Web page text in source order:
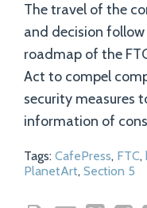
The travel of the
and decision
roadmap of the
Act to compel
security measures
information of
Tags: CafePress, FTC,
PlanetArt, Section 5